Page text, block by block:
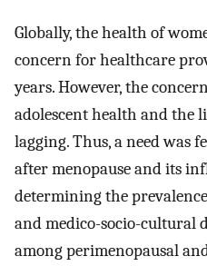
Globally, the health of
concern for healthcare
years. However, the
adolescent health and the
lagging. Thus, a need was
after menopause and its
determining the
and medico-socio-cultural
among perimenopausal